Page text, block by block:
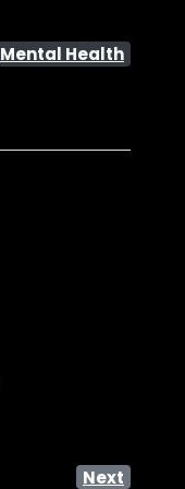
Mental Health
Next